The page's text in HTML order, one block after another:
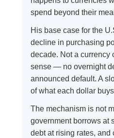
spend beyond their
His base case for the
decline in purchasing
decade. Not a currency
sense — no overnight
announced default. A
of what each dollar
The mechanism is not
government borrows at
debt at rising rates, and